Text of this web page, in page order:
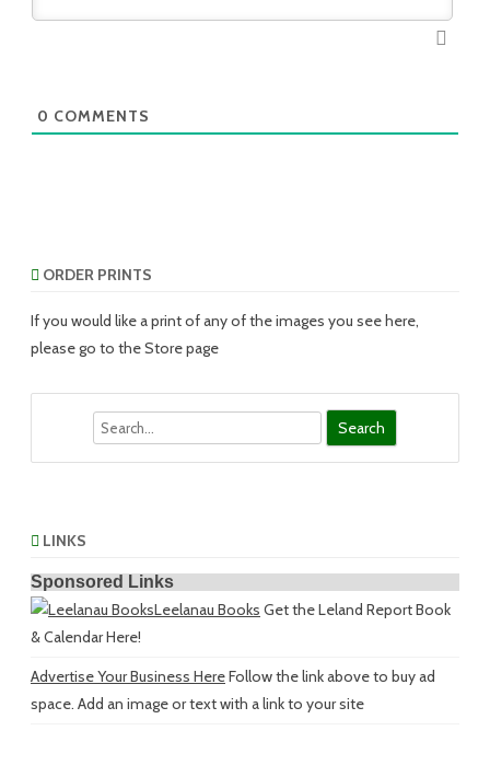
0 COMMENTS
ORDER PRINTS
If you would like a print of any of the images you see here,
please go to the Store page
LINKS
Sponsored Links
Leelanau Books Get the Leland Report Book
& Calendar Here!
Advertise Your Business HereFollow the link above to buy ad
space. Add an image or text with a link to your site